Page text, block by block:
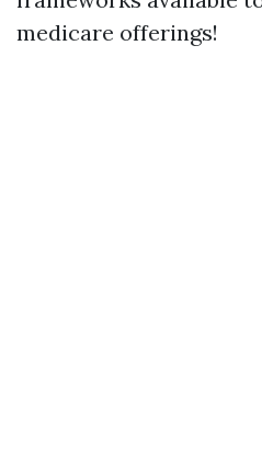
medicare offerings!